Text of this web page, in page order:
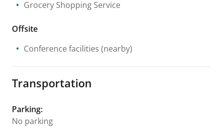
Grocery Shopping Service
Offsite
Conference facilities (nearby)
Transportation
Parking:
No parking